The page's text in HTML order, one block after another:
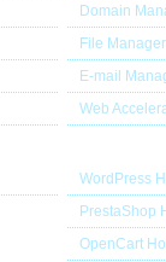
Domain
File Manager
E-mail
Web
WordPress
PrestaShop
OpenCart